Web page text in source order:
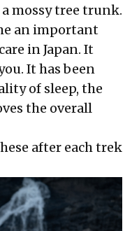
mossy tree trunk.
an important
in Japan. It
It has been
of sleep, the
the overall
after each trek